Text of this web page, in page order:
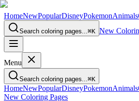
HomeNewPopularDisneyPokemonAnimals
Search coloring pages...⌘K New
Menu
Search coloring pages...⌘K
HomeNewPopularDisneyPokemonAnimals
New Coloring Pages